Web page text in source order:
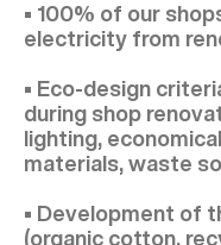
• 100% of our
electricity from
• Eco-design
during shop
lighting,
materials, waste
• Development of
(organic cotton,